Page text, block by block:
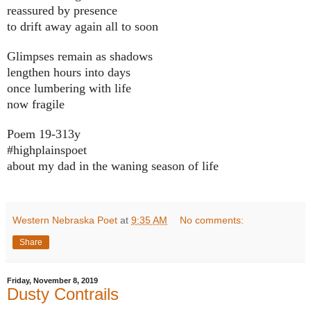
reassured by presence
to drift away again all to soon
Glimpses remain as shadows
lengthen hours into days
once lumbering with life
now fragile
Poem 19-313y
#highplainspoet
about my dad in the waning season of life
Western Nebraska Poet at 9:35 AM No comments:
Share
Friday, November 8, 2019
Dusty Contrails